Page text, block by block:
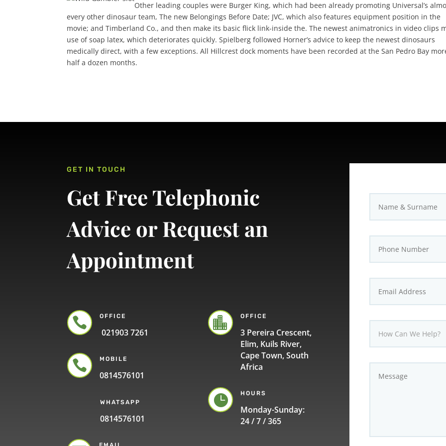
Other leading couples were Burger King, which had been already promoting Universal’s
every other dinosaur team, The new Belongings Before Date; JVC, which also features equipment position in the
movie; and Timberland Co., and then make its basic flick link-inside the. The newest animatronics in video clips
use of soap latex, which deteriorates quickly. Spielberg followed Horner’s advice to keep the newest dinosaurs
medically direct, with a few exceptions. All Hillcrest dock moments have been recorded at the San Pedro Bay
half a dozen months.
GET IN TOUCH
Get Free Telephonic
Advice or Request an
Appointment
 OFFICE
021903 7261
 MOBILE
0814576101
WHATSAPP
0814576101
 OFFICE
3 Pereira Crescent,
Elim, Kuils River,
Cape Town, South
Africa
 HOURS
Monday-Sunday:
24 / 7 / 365